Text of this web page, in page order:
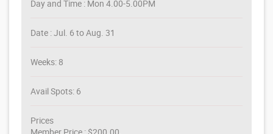
Day and Time : Mon 4.00-5.00PM
Date : Jul. 6 to Aug. 31
Weeks: 8
Avail Spots: 6
Prices